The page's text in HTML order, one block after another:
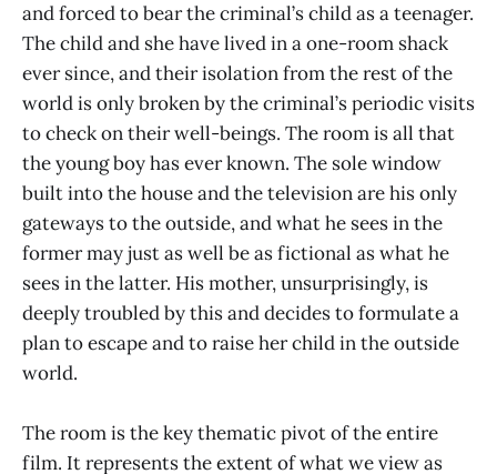
and forced to bear the criminal’s child as a teenager.
The child and she have lived in a one-room shack
ever since, and their isolation from the rest of the
world is only broken by the criminal’s periodic visits
to check on their well-beings. The room is all that
the young boy has ever known. The sole window
built into the house and the television are his only
gateways to the outside, and what he sees in the
former may just as well be as fictional as what he
sees in the latter. His mother, unsurprisingly, is
deeply troubled by this and decides to formulate a
plan to escape and to raise her child in the outside
world.
The room is the key thematic pivot of the entire
film. It represents the extent of what we view as